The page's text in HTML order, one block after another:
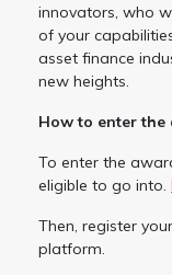
innovators, who
of your
asset finance
new heights.
How to enter the
To enter the
eligible to go into.
Then, register
platform.